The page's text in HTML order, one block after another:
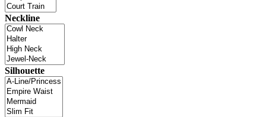
Neckline
Silhouette